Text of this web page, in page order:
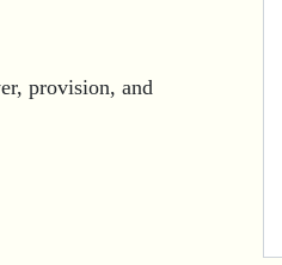
provision, and